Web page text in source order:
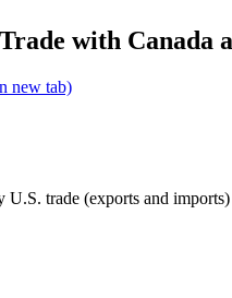
with Canada
new tab)
U.S. trade (exports and